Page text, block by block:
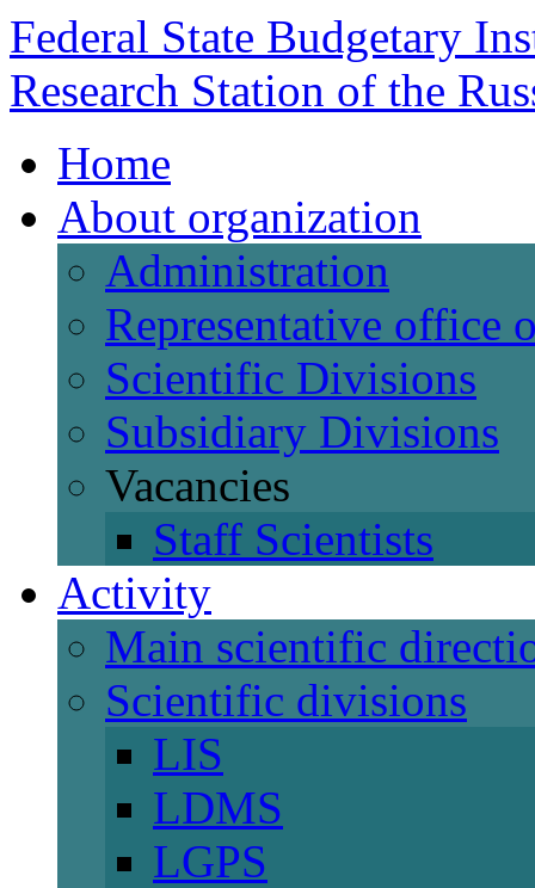
Federal State Budgetary
Research Station of the
Home
About organization
Administration
Representative office
Scientific Divisions
Subsidiary Divisions
Vacancies
Staff Scientists
Activity
Main scientific
Scientific divisions
LIS
LDMS
LGPS